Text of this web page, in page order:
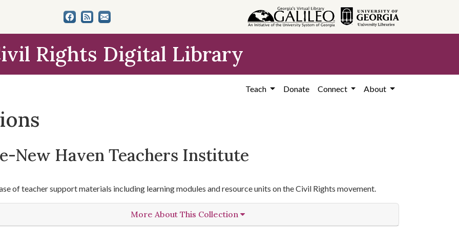
Rights Digital Library
Teach Donate Connect About
New Haven Teachers Institute
of teacher support materials including learning modules and resource units on the Civil Rights movement.
More About This Collection